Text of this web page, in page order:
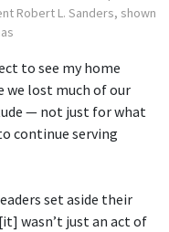
Robert L. Sanders, shown
to see my home
we lost much of our
— not just for what
continue serving
set aside their
wasn’t just an act of